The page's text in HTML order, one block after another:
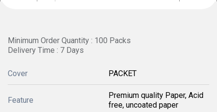
Minimum Order Quantity : 100 Packs
Delivery Time : 7 Days
Cover PACKET
Feature
Premium quality Paper, Acid
free, uncoated paper